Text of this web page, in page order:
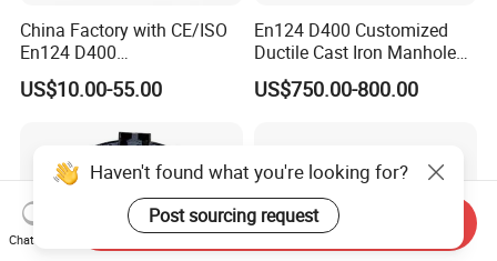
China Factory with CE/ISO
En124 D400
SMC/BMC/Ductile Iron
Square
Composite Manhole Cover
US$10.00-55.00
En124 D400 Customized
Ductile Cast Iron Manhole
Cover with Automatic Lock
US$750.00-800.00
Haven't found what you're looking for?
Post sourcing request
Chat Now
Send Inquiry